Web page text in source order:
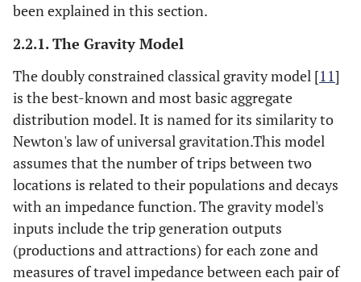
been explained in this section.
2.2.1. The Gravity Model
The doubly constrained classical gravity model [11]
is the best-known and most basic aggregate
distribution model. It is named for its similarity to
Newton's law of universal gravitation.This model
assumes that the number of trips between two
locations is related to their populations and decays
with an impedance function. The gravity model's
inputs include the trip generation outputs
(productions and attractions) for each zone and
measures of travel impedance between each pair of